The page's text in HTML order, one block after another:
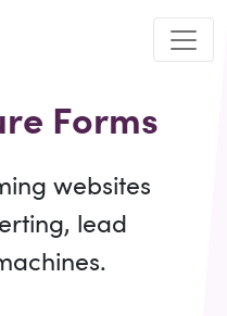
Forms
websites
lead